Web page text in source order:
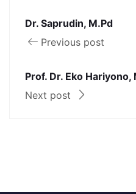
Dr. Saprudin, M.Pd
Previous post
Prof. Dr. Eko Hariyono,
Next post